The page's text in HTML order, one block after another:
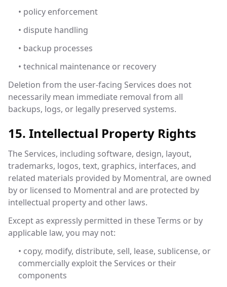
• policy enforcement
• dispute handling
• backup processes
• technical maintenance or recovery
Deletion from the user-facing Services does not
necessarily mean immediate removal from all
backups, logs, or legally preserved systems.
15. Intellectual Property Rights
The Services, including software, design, layout,
trademarks, logos, text, graphics, interfaces, and
related materials provided by Momentral, are owned
by or licensed to Momentral and are protected by
intellectual property and other laws.
Except as expressly permitted in these Terms or by
applicable law, you may not:
• copy, modify, distribute, sell, lease, sublicense, or
commercially exploit the Services or their
components